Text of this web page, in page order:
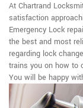
At Chartrand
satisfaction
Emergency Lock
the best and most
regarding lock
trains you on how to
You will be happy